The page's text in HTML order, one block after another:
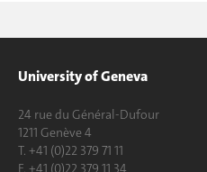
University of Geneva
24 rue du Général-Dufour
1211 Genève 4
T. +41 (0)22 379 71 11
F. +41 (0)22 379 11 34